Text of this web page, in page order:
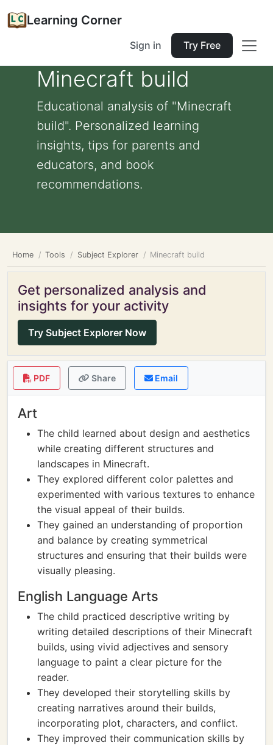
Learning Corner
Sign in Try Free
Minecraft build
Educational analysis of "Minecraft
build". Personalized learning
insights, tips for parents and
educators, and book
recommendations.
Home Tools Subject Explorer Minecraft build
Get personalized analysis and
insights for your activity
Try Subject Explorer Now
PDF Share Email
Art
The child learned about design and aesthetics
while creating different structures and
landscapes in Minecraft.
They explored different color palettes and
experimented with various textures to enhance
the visual appeal of their builds.
They gained an understanding of proportion
and balance by creating symmetrical
structures and ensuring that their builds were
visually pleasing.
English Language Arts
The child practiced descriptive writing by
writing detailed descriptions of their Minecraft
builds, using vivid adjectives and sensory
language to paint a clear picture for the
reader.
They developed their storytelling skills by
creating narratives around their builds,
incorporating plot, characters, and conflict.
They improved their communication skills by